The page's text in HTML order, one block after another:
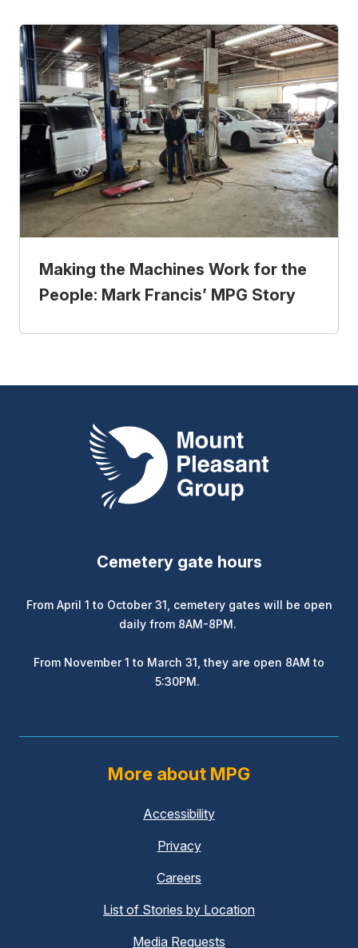
Making the Machines Work for the
People: Mark Francis’ MPG Story
Mount Pleasant Group
Cemetery gate hours
From April 1 to October 31, cemetery gates will be open
daily from 8AM-8PM.
From November 1 to March 31, they are open 8AM to
5:30PM.
More about MPG
Accessibility
(external
link)Privacy
(external
link)
Careers
(external
link)
List of Stories by Location
Media Requests